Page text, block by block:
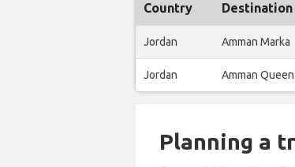
Country Destination
Jordan Amman Marka
Jordan Amman
Planning a